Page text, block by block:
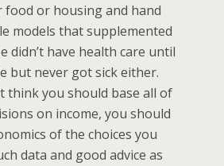
food or housing and hand
models that supplemented
didn’t have health care until
but never got sick either.
think you should base all of
on income, you should
of the choices you
data and good advice as